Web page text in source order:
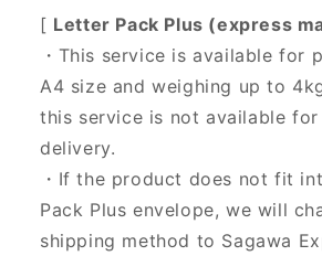
[ Letter Pack Plus (express
・This service is available for
A4 size and weighing up to
this service is not available for
delivery.
・If the product does not fit
Pack Plus envelope, we will
shipping method to Sagawa